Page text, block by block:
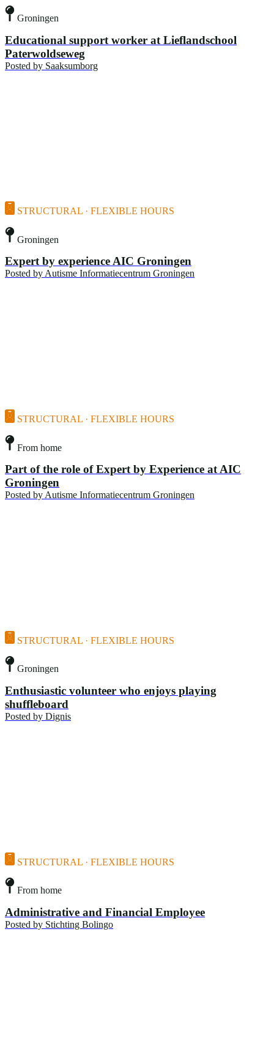
Groningen
Educational support worker at Lieflandschool
Paterwoldseweg
Posted by Saaksumborg
STRUCTURAL · FLEXIBLE HOURS
Groningen
Expert by experience AIC Groningen
Posted by Autisme Informatiecentrum Groningen
STRUCTURAL · FLEXIBLE HOURS
From home
Part of the role of Expert by Experience at AIC
Groningen
Posted by Autisme Informatiecentrum Groningen
STRUCTURAL · FLEXIBLE HOURS
Groningen
Enthusiastic volunteer who enjoys playing
shuffleboard
Posted by Dignis
STRUCTURAL · FLEXIBLE HOURS
From home
Administrative and Financial Employee
Posted by Stichting Bolingo